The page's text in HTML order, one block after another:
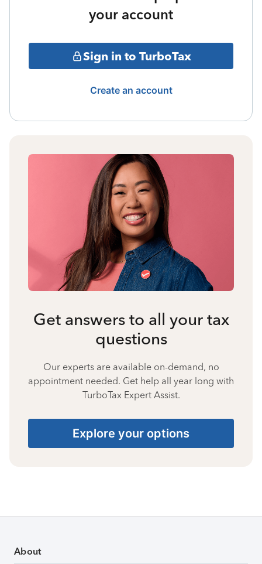
your account
Sign in to TurboTax
Create an account
Get answers to all your tax
questions
Our experts are available on-demand, no
appointment needed. Get help all year long with
TurboTax Expert Assist.
Explore your options
About